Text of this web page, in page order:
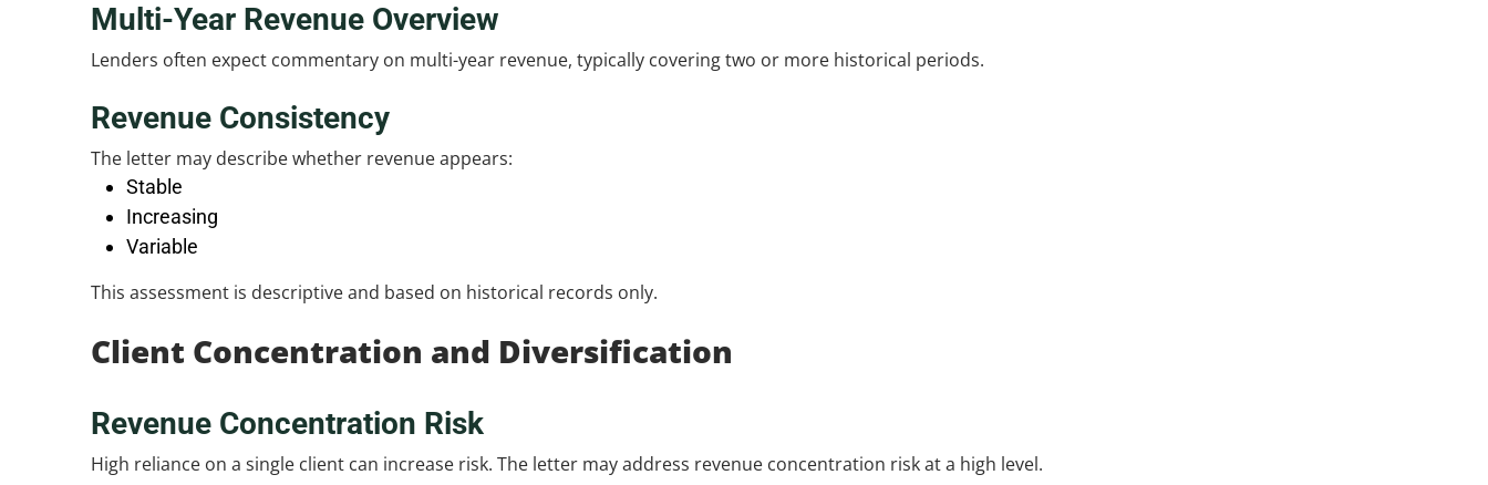
Multi-Year Revenue Overview
Lenders often expect commentary on multi-year revenue, typically covering two or more historical periods.
Revenue Consistency
The letter may describe whether revenue appears:
Stable
Increasing
Variable
This assessment is descriptive and based on historical records only.
Client Concentration and Diversification
Revenue Concentration Risk
High reliance on a single client can increase risk. The letter may address revenue concentration risk at a high level.